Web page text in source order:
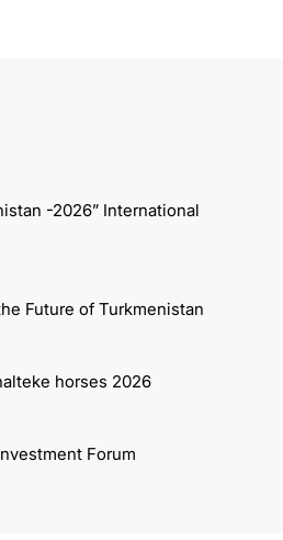
-2026” International
Future of Turkmenistan
horses 2026
Forum